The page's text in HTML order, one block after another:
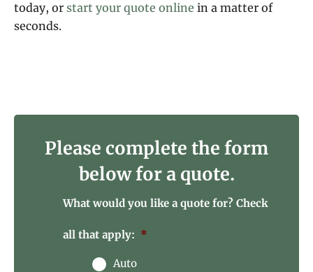
today, or start your quote online in a matter of
seconds.
Please complete the form
below for a quote.
What would you like a quote for? Check
all that apply: *
Auto